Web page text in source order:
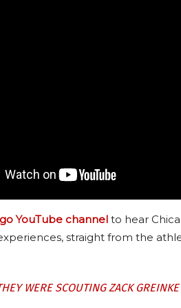
YouTube channel to hear
straight from the
WERE SCOUTING ZACK